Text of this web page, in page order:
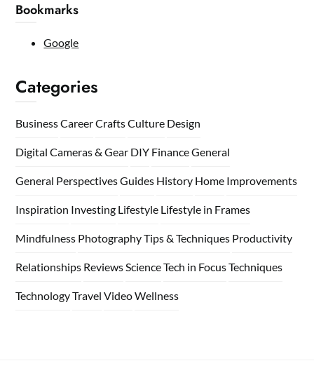
Bookmarks
Google
Categories
BusinessCareerCraftsCulture Design
Digital Cameras & Gear DIY FinanceGeneral
General PerspectivesGuides History Home Improvements
Inspiration Investing Lifestyle Lifestyle in Frames
Mindfulness Photography Tips & Techniques Productivity
Relationships ReviewsScienceTech in FocusTechniques
TechnologyTravel VideoWellness